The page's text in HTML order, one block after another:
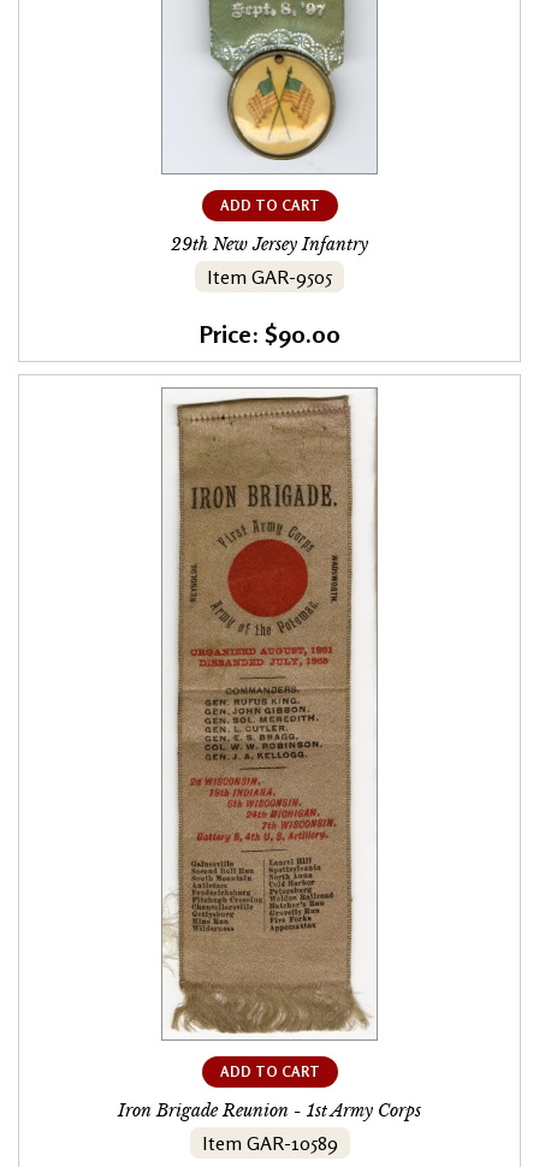
ADD TO CART
29th New Jersey Infantry
Item GAR-9505
Price: $90.00
ADD TO CART
Iron Brigade Reunion - 1st Army Corps
Item GAR-10589